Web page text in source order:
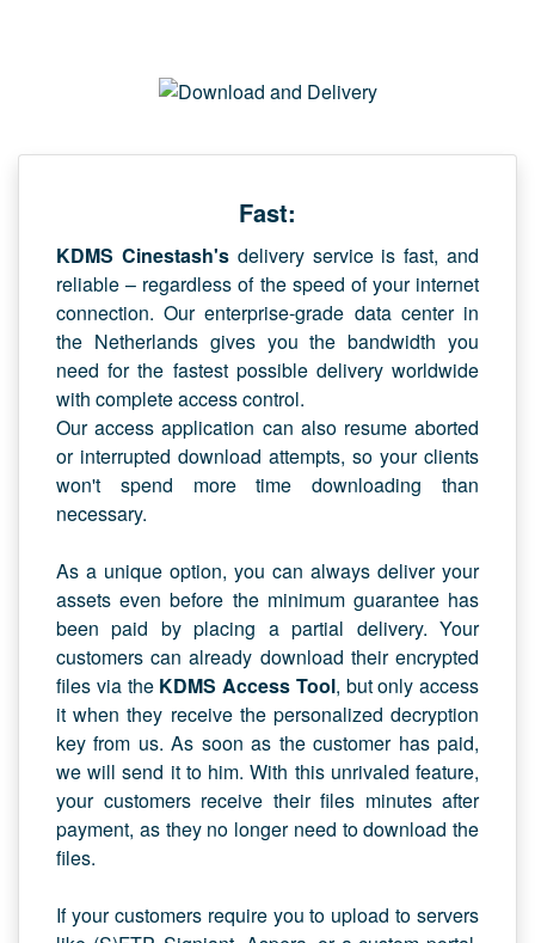
Fast:
KDMS Cinestash'sdelivery service is fast, and
reliable – regardless of the speed of your internet
connection. Our enterprise-grade data center in
the Netherlands gives you the bandwidth you
need for the fastest possible delivery worldwide
with complete access control.
Our access application can also resume aborted
or interrupted download attempts, so your clients
won't spend more time downloading than
necessary.
As a unique option, you can always deliver your
assets even before the minimum guarantee has
been paid by placing a partial delivery. Your
customers can already download their encrypted
files via the KDMS Access Tool, but only access
it when they receive the personalized decryption
key from us. As soon as the customer has paid,
we will send it to him. With this unrivaled feature,
your customers receive their files minutes after
payment, as they no longer need to download the
files.
If your customers require you to upload to servers